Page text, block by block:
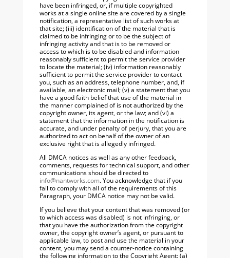
have been infringed, or, if multiple copyrighted
works at a single online site are covered by a single
notification, a representative list of such works at
that site; (iii) identification of the material that is
claimed to be infringing or to be the subject of
infringing activity and that is to be removed or
access to which is to be disabled and information
reasonably sufficient to permit the service provider
to locate the material; (iv) information reasonably
sufficient to permit the service provider to contact
you, such as an address, telephone number, and, if
available, an electronic mail; (v) a statement that you
have a good faith belief that use of the material in
the manner complained of is not authorized by the
copyright owner, its agent, or the law; and (vi) a
statement that the information in the notification is
accurate, and under penalty of perjury, that you are
authorized to act on behalf of the owner of an
exclusive right that is allegedly infringed.
All DMCA notices as well as any other feedback,
comments, requests for technical support, and other
communications should be directed to
info@nantworks.com. You acknowledge that if you
fail to comply with all of the requirements of this
Paragraph, your DMCA notice may not be valid.
If you believe that your content that was removed (or
to which access was disabled) is not infringing, or
that you have the authorization from the copyright
owner, the copyright owner’s agent, or pursuant to
applicable law, to post and use the material in your
content, you may send a counter-notice containing
the following information to the Copyright Agent: (a)